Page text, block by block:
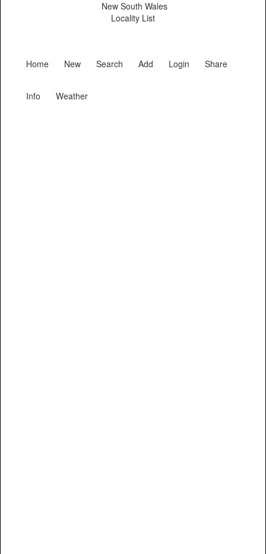
New South Wales
Locality List
Home New Search Add Login Share
Info Weather